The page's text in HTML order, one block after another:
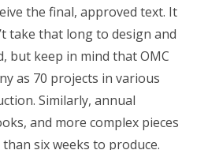
the final, approved text. It
take that long to design and
but keep in mind that OMC
as 70 projects in various
Similarly, annual
and more complex pieces
six weeks to produce.